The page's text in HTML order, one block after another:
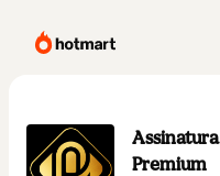
Assinatura
Premium